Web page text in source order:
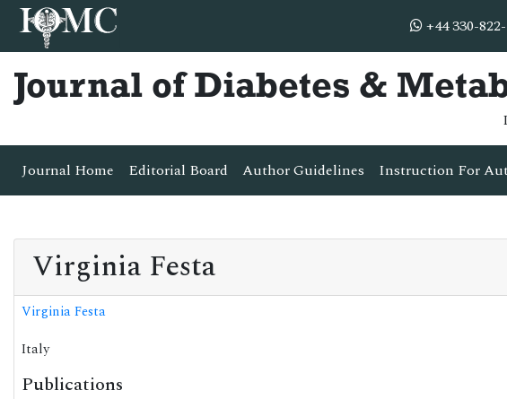
+44 330-
Journal of Diabetes &
Journal Home Editorial Board Author Guidelines Instruction For
Virginia Festa
Virginia Festa
Italy
Publications